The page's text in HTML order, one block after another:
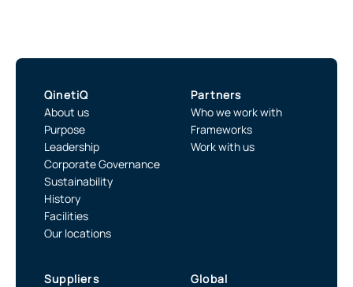
QinetiQ
About us
Purpose
Leadership
Corporate Governance
Sustainability
History
Facilities
Our locations
Partners
Who we work with
Frameworks
Work with us
Suppliers
Global